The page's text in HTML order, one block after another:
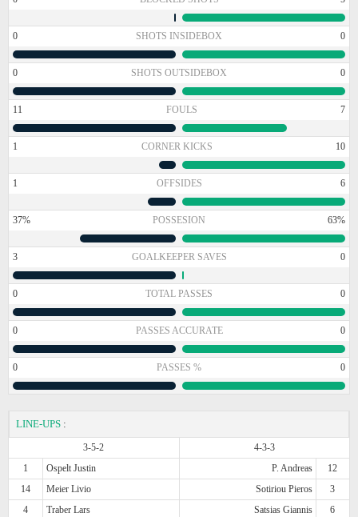
0 SHOTS INSIDEBOX 0
0 SHOTS OUTSIDEBOX 0
11 FOULS 7
1 CORNER KICKS 10
1 OFFSIDES 6
37% POSSESION 63%
3 GOALKEEPER SAVES 0
0 TOTAL PASSES 0
0 PASSES ACCURATE 0
0 PASSES % 0
LINE-UPS :
3-5-2
4-3-3
1
Ospelt Justin P. Andreas
12
14
Meier Livio Sotiriou Pieros
3
4
Traber Lars Satsias Giannis
6